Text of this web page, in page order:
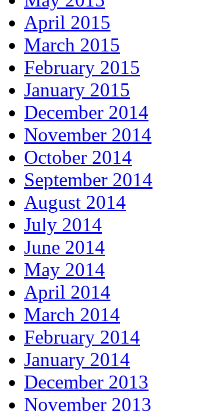
April 2015
March 2015
February 2015
January 2015
December 2014
November 2014
October 2014
September 2014
August 2014
July 2014
June 2014
May 2014
April 2014
March 2014
February 2014
January 2014
December 2013
November 2013